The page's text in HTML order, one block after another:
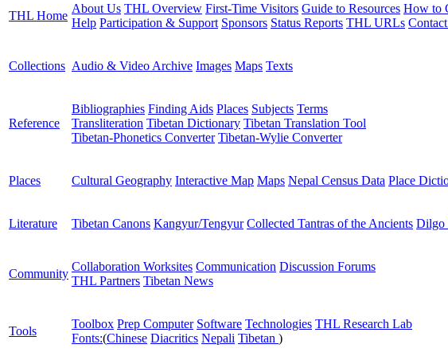
THL Home
About Us THL Overview First-Time Visitors Guide to Resources How to
Help Participation & Support Sponsors Status Reports THL URLs
Collections Audio & Video Archive Images Maps Texts
Reference
Bibliographies Finding Aids Places Subjects Terms
Transliteration Tibetan Dictionary Tibetan Translation Tool
Tibetan-Phonetics Converter Tibetan-Wylie Converter
Places Cultural Geography Interactive Map Maps Nepal Census Data Place
Literature Tibetan Canons Kangyur/Tengyur Collected Tantras of the Ancients Dilgo
Community
Collaboration Worksites Communication Discussion Forums
THL Partners Tibetan News
Tools
Toolbox Prep Computer Software Technologies THL Research Lab
Fonts:(Chinese Diacritics Nepali Tibetan )